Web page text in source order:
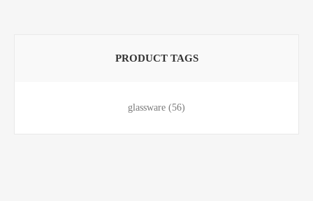
PRODUCT TAGS
glassware (56)